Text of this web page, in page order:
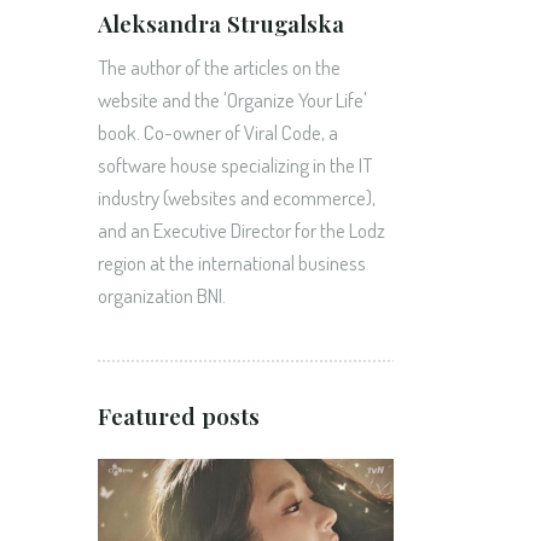
Aleksandra Strugalska
The author of the articles on the
website and the 'Organize Your Life'
book. Co-owner of Viral Code, a
software house specializing in the IT
industry (websites and ecommerce),
and an Executive Director for the Lodz
region at the international business
organization BNI.
Featured posts